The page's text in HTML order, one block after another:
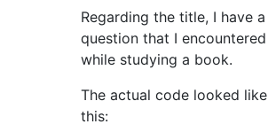
Regarding the title, I have a
question that I encountered
while studying a book.
The actual code looked like
this: